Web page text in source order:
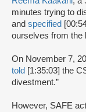
minutes trying to
and specified
ourselves from the
On November 7,
told [1:35:03] the
divestment.”
However, SAFE